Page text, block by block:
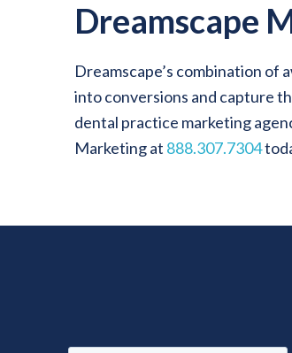
Dreamscape
Dreamscape’s combination of
into conversions and capture
dental practice marketing
Marketing at 888.307.7304